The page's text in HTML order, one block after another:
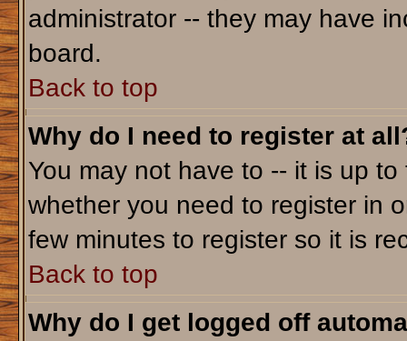
administrator -- they may have
board.
Back to top
Why do I need to register at
You may not have to -- it is up
whether you need to register in
few minutes to register so it is
Back to top
Why do I get logged off